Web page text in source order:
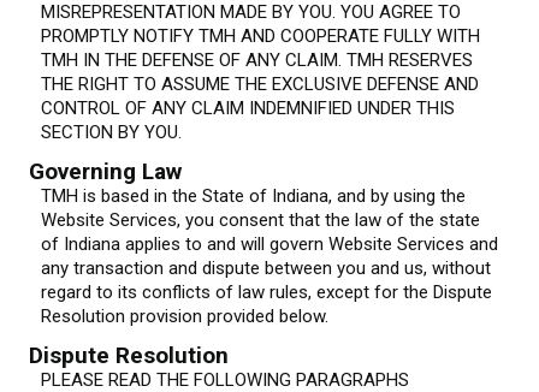
MISREPRESENTATION MADE BY YOU. YOU AGREE TO
PROMPTLY NOTIFY TMH AND COOPERATE FULLY WITH
TMH IN THE DEFENSE OF ANY CLAIM. TMH RESERVES
THE RIGHT TO ASSUME THE EXCLUSIVE DEFENSE AND
CONTROL OF ANY CLAIM INDEMNIFIED UNDER THIS
SECTION BY YOU.
Governing Law
TMH is based in the State of Indiana, and by using the
Website Services, you consent that the law of the state
of Indiana applies to and will govern Website Services and
any transaction and dispute between you and us, without
regard to its conflicts of law rules, except for the Dispute
Resolution provision provided below.
Dispute Resolution
PLEASE READ THE FOLLOWING PARAGRAPHS